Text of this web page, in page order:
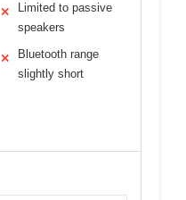
✕
Limited to passive
speakers
✕
Bluetooth range
slightly short